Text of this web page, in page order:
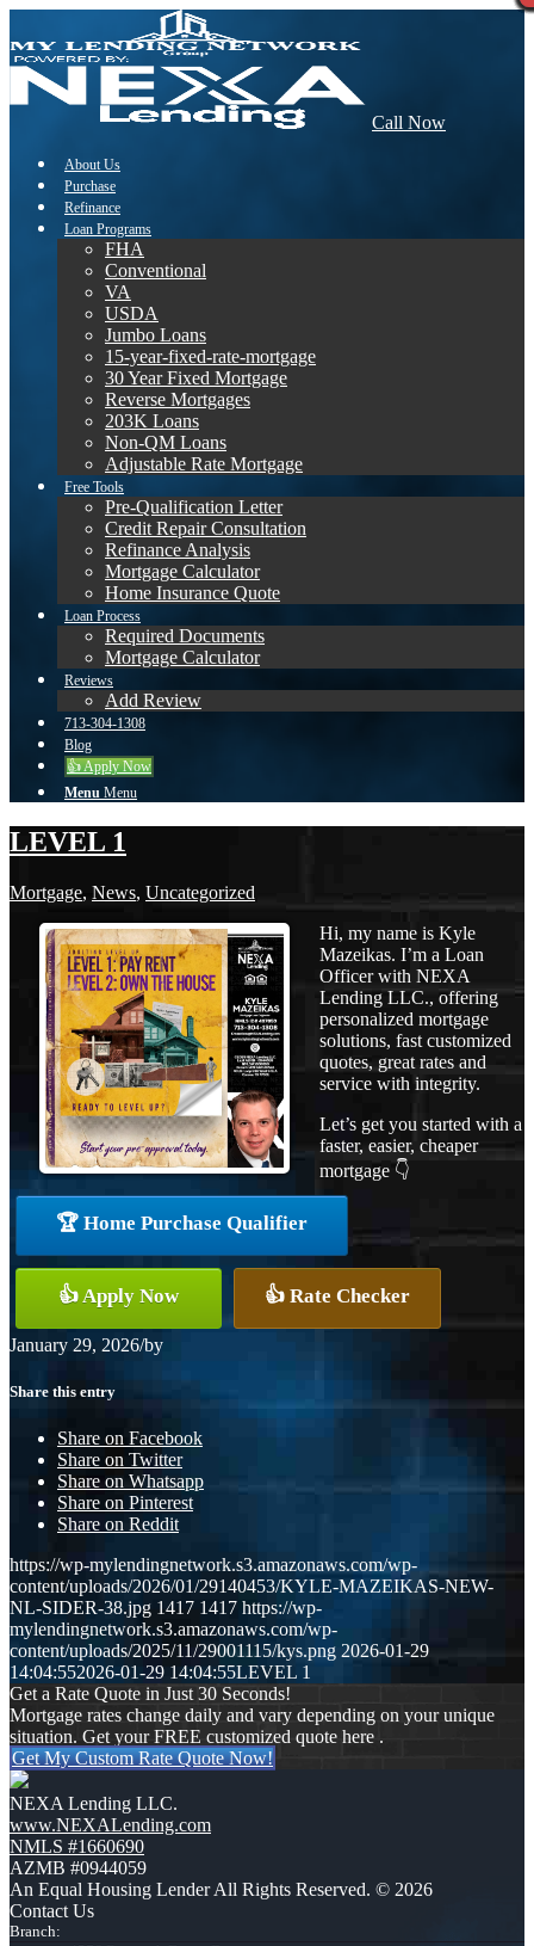
Call Now
About Us
Purchase
Refinance
Loan Programs
FHA
Conventional
VA
USDA
Jumbo Loans
15-year-fixed-rate-mortgage
30 Year Fixed Mortgage
Reverse Mortgages
203K Loans
Non-QM Loans
Adjustable Rate Mortgage
Free Tools
Pre-Qualification Letter
Credit Repair Consultation
Refinance Analysis
Mortgage Calculator
Home Insurance Quote
Loan Process
Required Documents
Mortgage Calculator
Reviews
Add Review
713-304-1308
Blog
👍 Apply Now
Menu Menu
LEVEL 1
Mortgage, News, Uncategorized
Hi, my name is Kyle
Mazeikas. I’m a Loan
Officer with NEXA
Lending LLC., offering
personalized mortgage
solutions, fast customized
quotes, great rates and
service with integrity.
Let’s get you started with a
faster, easier, cheaper
mortgage 👇
🏆 Home Purchase Qualifier
👍 Apply Now 👍 Rate Checker
January 29, 2026/by
Share this entry
Share on Facebook
Share on Twitter
Share on Whatsapp
Share on Pinterest
Share on Reddit
https://wp-mylendingnetwork.s3.amazonaws.com/wp-
content/uploads/2026/01/29140453/KYLE-MAZEIKAS-NEW-
NL-SIDER-38.jpg 1417 1417 https://wp-
mylendingnetwork.s3.amazonaws.com/wp-
content/uploads/2025/11/29001115/kys.png 2026-01-29
14:04:552026-01-29 14:04:55LEVEL 1
Get a Rate Quote in Just 30 Seconds!
Mortgage rates change daily and vary depending on your unique
situation. Get your FREE customized quote here .
Get My Custom Rate Quote Now!
NEXA Lending LLC.
www.NEXALending.com
NMLS #1660690
AZMB #0944059
An Equal Housing Lender All Rights Reserved. © 2026
Contact Us
Branch: